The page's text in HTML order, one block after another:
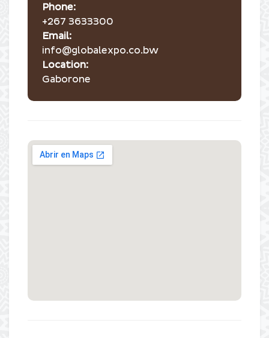
Phone:
+267 3633300
Email:
info@globalexpo.co.bw
Location:
Gaborone